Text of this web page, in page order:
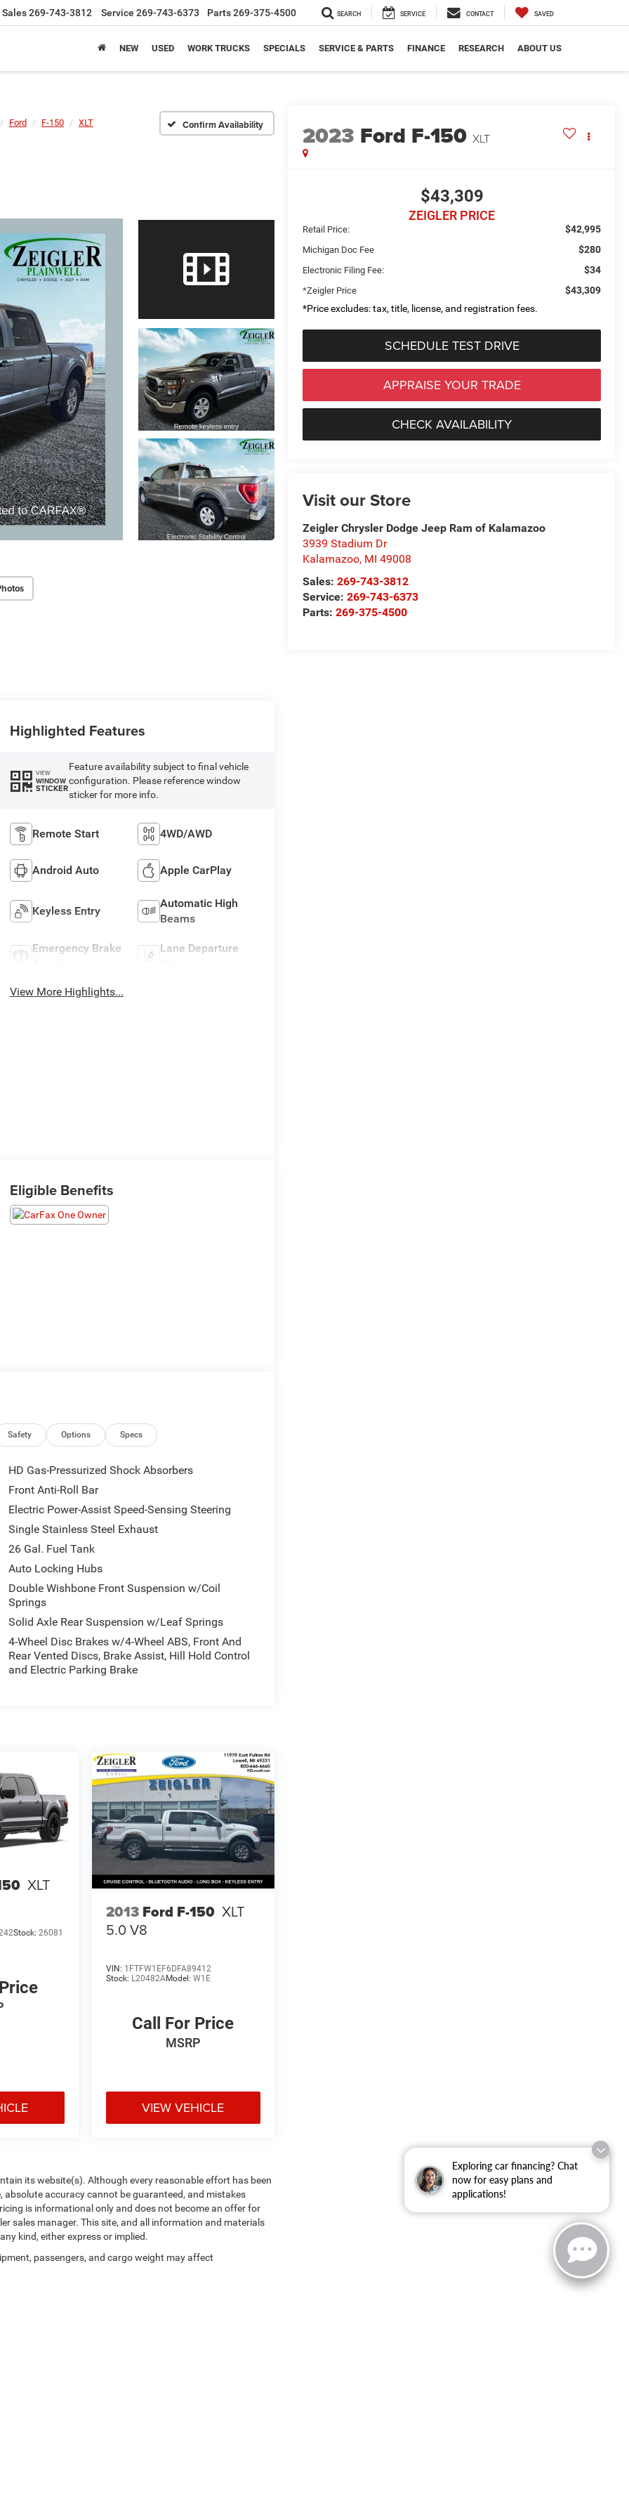
Exploring car financing? Chat
now for easy plans and
applications!
Sales269-743-3812 Service 269-743-6373 Parts269-375-4500 SEARCH SERVICE CONTACT SAVED
NEW USED WORK TRUCKS SPECIALS SERVICE & PARTS FINANCE RESEARCH ABOUT US
Ford F-150 XLT Confirm Availability 2023 Ford F-150 XLT
$43,309
ZEIGLER PRICE
Retail Price: $42,995
Michigan Doc Fee $280
Electronic Filing Fee: $34
*Zeigler Price
$43,309
*Price excludes: tax, title, license, and registration fees.
SCHEDULE TEST DRIVE
APPRAISE YOUR TRADE
CHECK AVAILABILITY
Visit our Store
Zeigler Chrysler Dodge Jeep Ram of Kalamazoo
3939 Stadium Dr
Kalamazoo, MI 49008
Sales:269-743-3812
Service:269-743-6373
Parts:269-375-4500
Highlighted Features
VIEW
WINDOW
STICKER
Feature availability subject to final vehicle
configuration. Please reference window
sticker for more info.
Remote Start 4WD/AWD
Android Auto Apple CarPlay
Keyless Entry
Automatic High
Beams
Emergency Brake
Lane Departure
View More Highlights...
Eligible Benefits
Safety Options Specs
HD Gas-Pressurized Shock Absorbers
Front Anti-Roll Bar
Electric Power-Assist Speed-Sensing Steering
Single Stainless Steel Exhaust
26 Gal. Fuel Tank
Auto Locking Hubs
Double Wishbone Front Suspension w/Coil
Springs
Solid Axle Rear Suspension w/Leaf Springs
4-Wheel Disc Brakes w/4-Wheel ABS, Front And
Rear Vented Discs, Brake Assist, Hill Hold Control
and Electric Parking Brake
XLT
Stock:26081
2013 Ford F-150 XLT
5.0 V8
VIN: 1FTFW1EF6DFA89412
Stock: L20482AModel: W1E
Call For Price
MSRP
VIEW VEHICLE
its website(s). Although every reasonable effort has been
accuracy cannot be guaranteed, and mistakes
is informational only and does not become an offer for
sales manager. This site, and all information and materials
kind, either express or implied.
passengers, and cargo weight may affect